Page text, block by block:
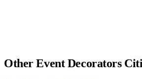
OtherEvent Decorators